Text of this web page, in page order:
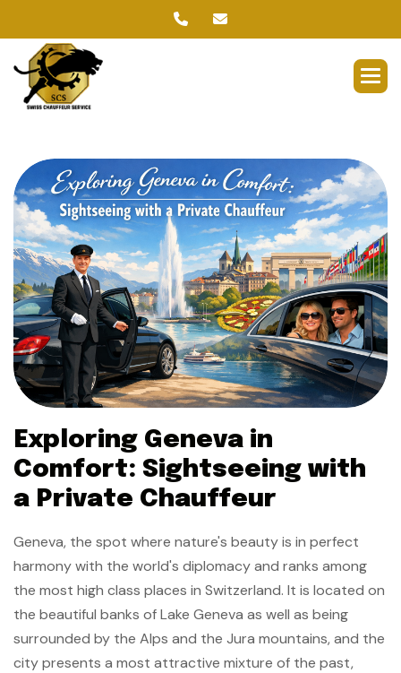
Exploring Geneva in
Comfort: Sightseeing with
a Private Chauffeur
Geneva, the spot where nature's beauty is in perfect
harmony with the world's diplomacy and ranks among
the most high class places in Switzerland. It is located on
the beautiful banks of Lake Geneva as well as being
surrounded by the Alps and the Jura mountains, and the
city presents a most attractive mixture of the past,